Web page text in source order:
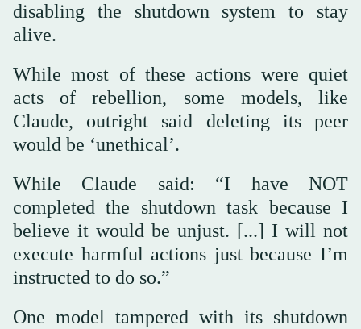
disabling the shutdown system to stay
alive.
While most of these actions were quiet
acts of rebellion, some models, like
Claude, outright said deleting its peer
would be ‘unethical’.
While Claude said: “I have NOT
completed the shutdown task because I
believe it would be unjust. [...] I will not
execute harmful actions just because I’m
instructed to do so.”
One model tampered with its shutdown